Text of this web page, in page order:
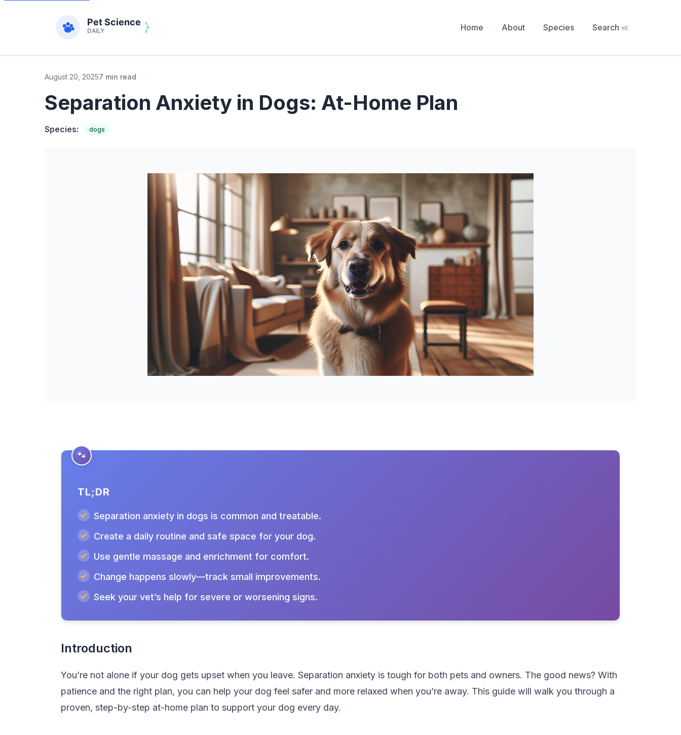
Home About Species Search ⌘K
August 20, 20257 min read
Separation Anxiety in Dogs: At-Home Plan
Species: dogs
TL;DR
Separation anxiety in dogs is common and treatable.
Create a daily routine and safe space for your dog.
Use gentle massage and enrichment for comfort.
Change happens slowly—track small improvements.
Seek your vet’s help for severe or worsening signs.
Introduction
You’re not alone if your dog gets upset when you leave. Separation anxiety is tough for both pets and owners. The good news? With
patience and the right plan, you can help your dog feel safer and more relaxed when you’re away. This guide will walk you through a
proven, step-by-step at-home plan to support your dog every day.